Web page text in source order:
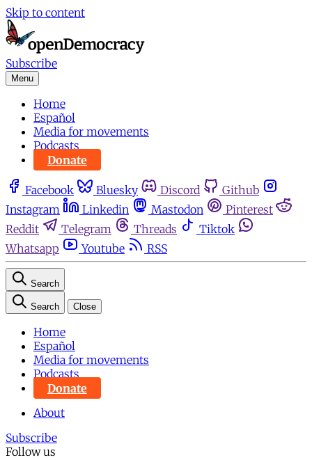
Skip to content
Subscribe
Menu
Home
Español
Media for movements
Podcasts
Donate
Facebook Bluesky Discord
Github
Instagram
Linkedin Mastodon
Pinterest
Reddit
Telegram Threads
Tiktok
Whatsapp
Youtube RSS
Search
Search Close
Home
Español
Media for movements
Podcasts
Donate
About
Subscribe
Follow us